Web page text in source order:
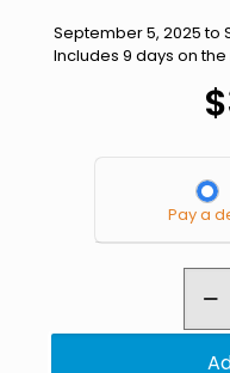
September 5, 2025 to
Includes 9 days on
$
Pay a
day